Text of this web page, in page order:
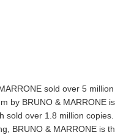
sold over 5
by BRUNO & MARRONE
sold over 1.8 million
BRUNO & MARRONE is